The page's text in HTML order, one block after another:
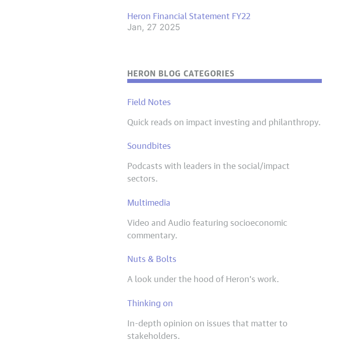
Heron Financial Statement FY22
Jan, 27 2025
HERON BLOG CATEGORIES
Field Notes
Quick reads on impact investing and philanthropy.
Soundbites
Podcasts with leaders in the social/impact
sectors.
Multimedia
Video and Audio featuring socioeconomic
commentary.
Nuts & Bolts
A look under the hood of Heron’s work.
Thinking on
In-depth opinion on issues that matter to
stakeholders.